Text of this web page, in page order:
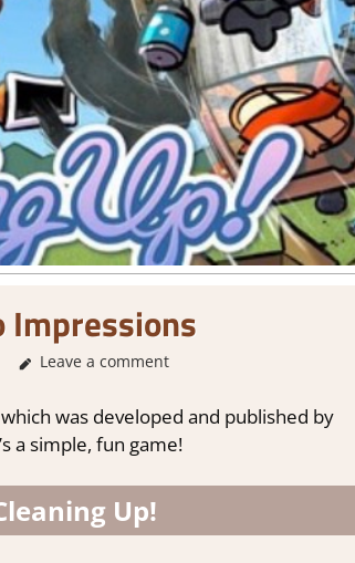
Impressions
About Games,Adventure
Leave a comment
was developed and published by
a simple, fun game!
Up!